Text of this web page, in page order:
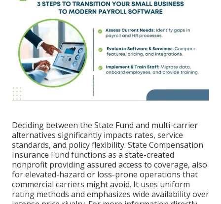
Deciding between the State Fund and multi-carrier
alternatives significantly impacts rates, service
standards, and policy flexibility. State Compensation
Insurance Fund functions as a state-created
nonprofit providing assured access to coverage, also
for elevated-hazard or loss-prone operations that
commercial carriers might avoid. It uses uniform
rating methods and emphasizes wide availability over